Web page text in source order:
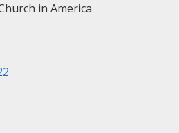
in America